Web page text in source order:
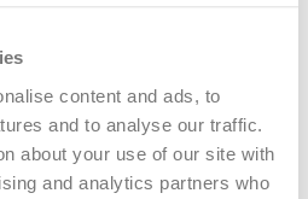
content and ads, to
and to analyse our traffic.
about your use of our site with
and analytics partners who
programs stand as a
and employment,
successful careers in an
strategy not only uplifts